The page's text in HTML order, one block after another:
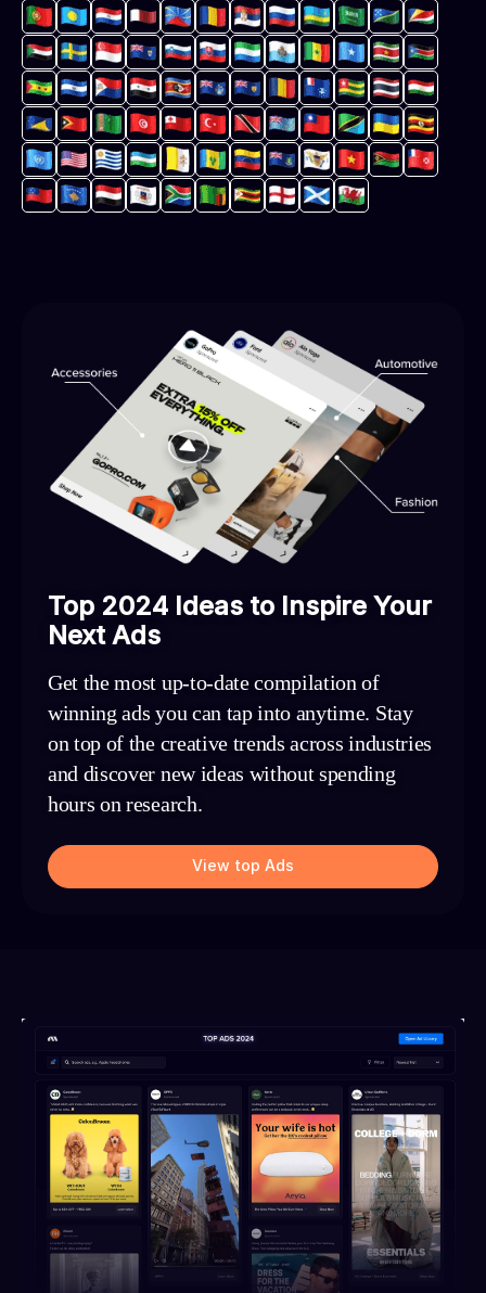
Top 2024 Ideas to Inspire Your
Next Ads
Get the most up-to-date compilation of
winning ads you can tap into anytime. Stay
on top of the creative trends across industries
and discover new ideas without spending
hours on research.
View top Ads